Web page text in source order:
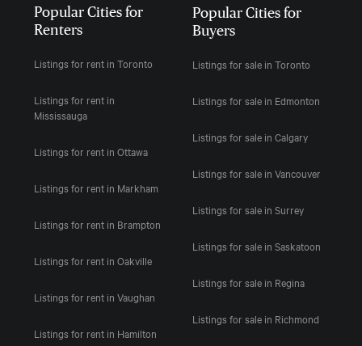
Popular Cities for
Renters
Listings for rent in Toronto
Listings for rent in
Mississauga
Listings for rent in Ottawa
Listings for rent in Markham
Listings for rent in Brampton
Listings for rent in Oakville
Listings for rent in Vaughan
Listings for rent in Hamilton
Popular Cities for
Buyers
Listings for sale in Toronto
Listings for sale in Edmonton
Listings for sale in Calgary
Listings for sale in Vancouver
Listings for sale in Surrey
Listings for sale in Saskatoon
Listings for sale in Regina
Listings for sale in Richmond